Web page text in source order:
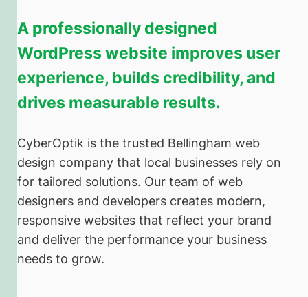
A professionally designed
WordPress website improves user
experience, builds credibility, and
drives measurable results.
CyberOptik is the trusted Bellingham web
design company that local businesses rely on
for tailored solutions. Our team of web
designers and developers creates modern,
responsive websites that reflect your brand
and deliver the performance your business
needs to grow.